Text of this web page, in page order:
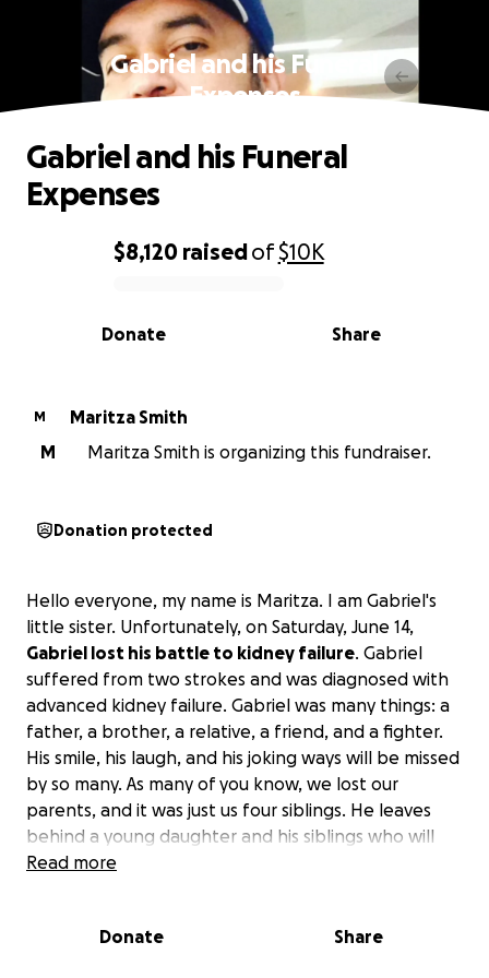
Gabriel and his Funeral
Expenses
0% complete
$8,120 raisedof$10K
Share
Donate
Gabriel and his Funeral
Expenses
M
Maritza Smith
M
Maritza Smith is organizing this fundraiser.
Donation protected
Hello everyone, my name is Maritza. I am Gabriel's
little sister. Unfortunately, on Saturday, June 14,
Gabriel lost his battle to kidney failure. Gabriel
suffered from two strokes and was diagnosed with
advanced kidney failure. Gabriel was many things: a
father, a brother, a relative, a friend, and a fighter.
His smile, his laugh, and his joking ways will be missed
by so many. As many of you know, we lost our
parents, and it was just us four siblings. He leaves
behind a young daughter and his siblings who will
miss him so much.
Hola a todos, soy Maritza, la hermana pequeña de
Read more
Donate Share